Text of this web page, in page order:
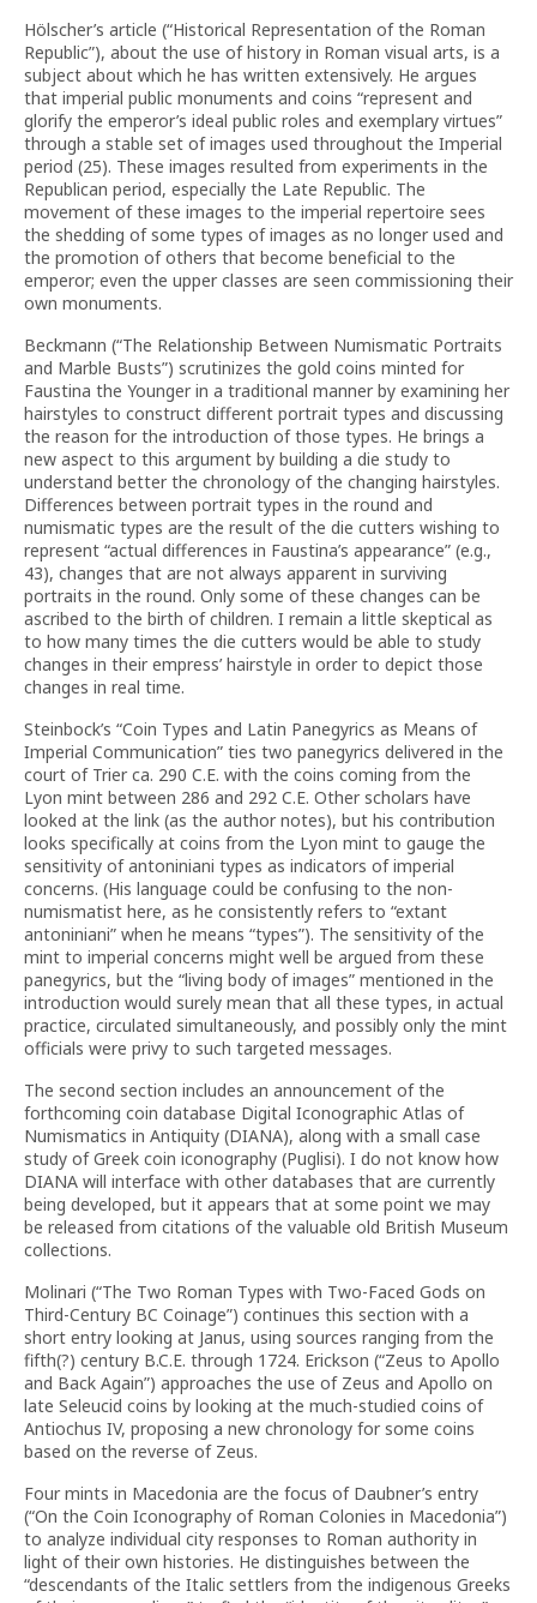
Hölscher’s article (“Historical Representation of the Roman
Republic”), about the use of history in Roman visual arts, is a
subject about which he has written extensively. He argues
that imperial public monuments and coins “represent and
glorify the emperor’s ideal public roles and exemplary virtues”
through a stable set of images used throughout the Imperial
period (25). These images resulted from experiments in the
Republican period, especially the Late Republic. The
movement of these images to the imperial repertoire sees
the shedding of some types of images as no longer used and
the promotion of others that become beneficial to the
emperor; even the upper classes are seen commissioning their
own monuments.
Beckmann (“The Relationship Between Numismatic Portraits
and Marble Busts”) scrutinizes the gold coins minted for
Faustina the Younger in a traditional manner by examining her
hairstyles to construct different portrait types and discussing
the reason for the introduction of those types. He brings a
new aspect to this argument by building a die study to
understand better the chronology of the changing hairstyles.
Differences between portrait types in the round and
numismatic types are the result of the die cutters wishing to
represent “actual differences in Faustina’s appearance” (e.g.,
43), changes that are not always apparent in surviving
portraits in the round. Only some of these changes can be
ascribed to the birth of children. I remain a little skeptical as
to how many times the die cutters would be able to study
changes in their empress’ hairstyle in order to depict those
changes in real time.
Steinbock’s “Coin Types and Latin Panegyrics as Means of
Imperial Communication” ties two panegyrics delivered in the
court of Trier ca. 290 C.E. with the coins coming from the
Lyon mint between 286 and 292 C.E. Other scholars have
looked at the link (as the author notes), but his contribution
looks specifically at coins from the Lyon mint to gauge the
sensitivity of antoniniani types as indicators of imperial
concerns. (His language could be confusing to the non-
numismatist here, as he consistently refers to “extant
antoniniani” when he means “types”). The sensitivity of the
mint to imperial concerns might well be argued from these
panegyrics, but the “living body of images” mentioned in the
introduction would surely mean that all these types, in actual
practice, circulated simultaneously, and possibly only the mint
officials were privy to such targeted messages.
The second section includes an announcement of the
forthcoming coin database Digital Iconographic Atlas of
Numismatics in Antiquity (DIANA), along with a small case
study of Greek coin iconography (Puglisi). I do not know how
DIANA will interface with other databases that are currently
being developed, but it appears that at some point we may
be released from citations of the valuable old British Museum
collections.
Molinari (“The Two Roman Types with Two-Faced Gods on
Third-Century BC Coinage”) continues this section with a
short entry looking at Janus, using sources ranging from the
fifth(?) century B.C.E. through 1724. Erickson (“Zeus to Apollo
and Back Again”) approaches the use of Zeus and Apollo on
late Seleucid coins by looking at the much-studied coins of
Antiochus IV, proposing a new chronology for some coins
based on the reverse of Zeus.
Four mints in Macedonia are the focus of Daubner’s entry
(“On the Coin Iconography of Roman Colonies in Macedonia”)
to analyze individual city responses to Roman authority in
light of their own histories. He distinguishes between the
“descendants of the Italic settlers from the indigenous Greeks